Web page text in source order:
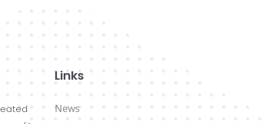
Links
News